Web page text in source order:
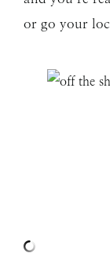
or go your